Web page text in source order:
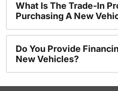
What Is The Trade-In
Purchasing A New
Do You Provide
New Vehicles?